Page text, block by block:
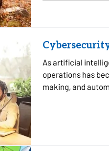
As artificial
operations has
making, and